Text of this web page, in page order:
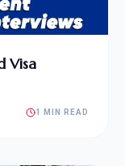
Visa
1 MIN READ